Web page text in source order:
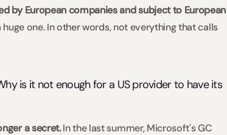
by European companies and subject to European
one. In other words, not everything that calls
is it not enough for a US provider to have its
a secret. In the last summer, Microsoft's GC